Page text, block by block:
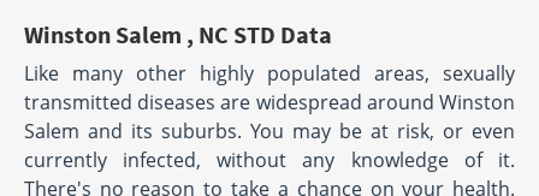
Winston Salem , NC STD Data
Like many other highly populated areas, sexually
transmitted diseases are widespread around Winston
Salem and its suburbs. You may be at risk, or even
currently infected, without any knowledge of it.
There's no reason to take a chance on your health.